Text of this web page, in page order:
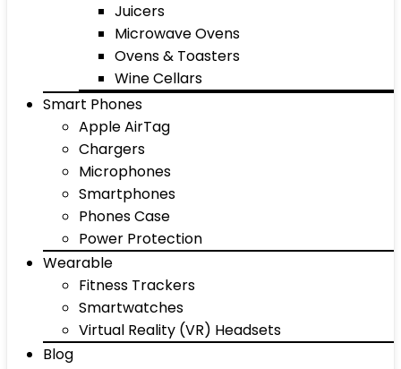
Juicers
Microwave Ovens
Ovens & Toasters
Wine Cellars
Smart Phones
Apple AirTag
Chargers
Microphones
Smartphones
Phones Case
Power Protection
Wearable
Fitness Trackers
Smartwatches
Virtual Reality (VR) Headsets
Blog